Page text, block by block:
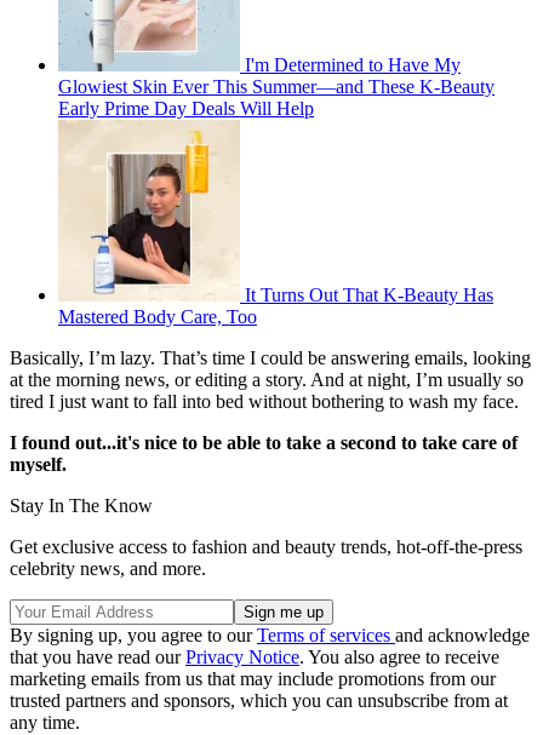
I'm Determined to Have My
Glowiest Skin Ever This Summer—and These K-Beauty
Early Prime Day Deals Will Help
It Turns Out That K-Beauty Has
Mastered Body Care, Too
Basically, I’m lazy. That’s time I could be answering emails, looking
at the morning news, or editing a story. And at night, I’m usually so
tired I just want to fall into bed without bothering to wash my face.
I found out...it's nice to be able to take a second to take care of
myself.
Stay In The Know
Get exclusive access to fashion and beauty trends, hot-off-the-press
celebrity news, and more.
By signing up, you agree to ourTerms of services and acknowledge
that you have read ourPrivacy Notice. You also agree to receive
marketing emails from us that may include promotions from our
trusted partners and sponsors, which you can unsubscribe from at
any time.